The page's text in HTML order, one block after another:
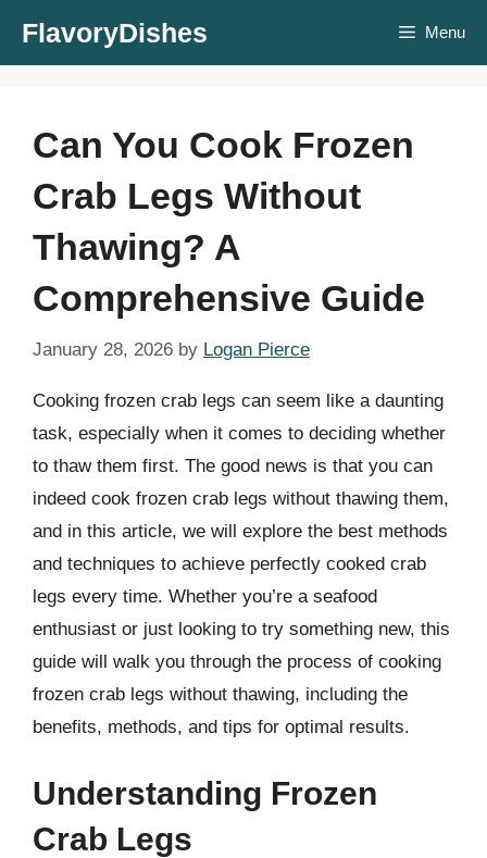
FlavoryDishes Menu
Can You Cook Frozen
Crab Legs Without
Thawing? A
Comprehensive Guide
January 28, 2026 by Logan Pierce
Cooking frozen crab legs can seem like a daunting
task, especially when it comes to deciding whether
to thaw them first. The good news is that you can
indeed cook frozen crab legs without thawing them,
and in this article, we will explore the best methods
and techniques to achieve perfectly cooked crab
legs every time. Whether you’re a seafood
enthusiast or just looking to try something new, this
guide will walk you through the process of cooking
frozen crab legs without thawing, including the
benefits, methods, and tips for optimal results.
Understanding Frozen
Crab Legs